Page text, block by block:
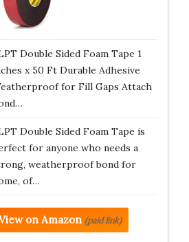
Double Sided Foam Tape 1
x 50 Ft Durable Adhesive
for Fill Gaps Attach
Double Sided Foam Tape is
for anyone who needs a
weatherproof bond for
of…
on Amazon (paid link)